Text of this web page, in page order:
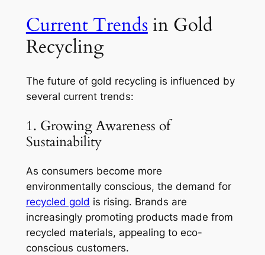
Current Trendsin Gold
Recycling
The future of gold recycling is influenced by
several current trends:
1. Growing Awareness of
Sustainability
As consumers become more
environmentally conscious, the demand for
recycled gold is rising. Brands are
increasingly promoting products made from
recycled materials, appealing to eco-
conscious customers.